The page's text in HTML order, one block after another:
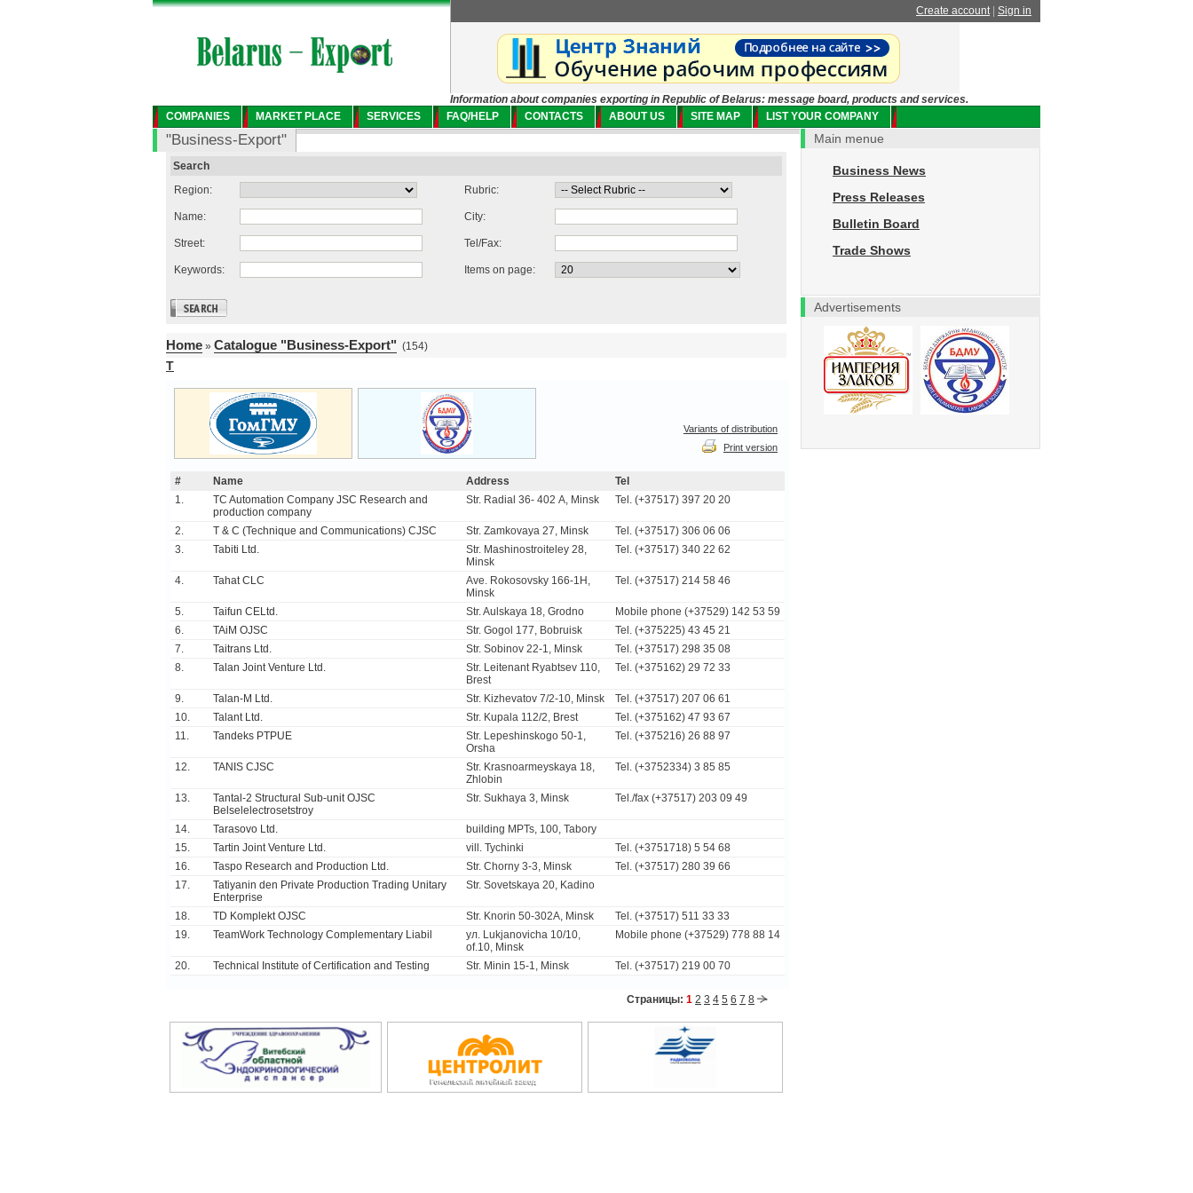
Create account| Sign in
Information about companies exporting in Republic of Belarus: message board, products and services.
COMPANIES
MARKET PLACE SERVICES FAQ/HELP CONTACTS ABOUT US SITE MAP LIST YOUR COMPANY
Main menue
Business News
Press Releases
Bulletin Board
Trade Shows
Advertisements
"Business-Export"
Search
Region:
Rubric:
Name: City:
Street: Tel/Fax:
Keywords: Items on page:
Home » Catalogue "Business-Export" (154)
T
Variants of distribution
Print version
# Name Address
Tel
1.
TC Automation Company JSC Research and
production company
Str. Radial 36- 402 А, Minsk Tel. (+37517) 397 20 20
2. T & C (Technique and Communications) CJSC Str. Zamkovaya 27, Minsk
Tel. (+37517) 306 06 06
3.
Tabiti Ltd.
Str. Mashinostroiteley 28,
Minsk
Tel. (+37517) 340 22 62
4. Tahat CLC
Ave. Rokosovsky 166-1H,
Minsk
Tel. (+37517) 214 58 46
5. Taifun CELtd. Str. Aulskaya 18, Grodno
Mobile phone (+37529) 142 53 59
6.
TAiM OJSC Str. Gogol 177, Bobruisk
Tel. (+375225) 43 45 21
7.
Taitrans Ltd. Str. Sobinov 22-1, Minsk
Tel. (+37517) 298 35 08
8.
Talan Joint Venture Ltd.
Str. Leitenant Ryabtsev 110,
Brest
Tel. (+375162) 29 72 33
9. Talan-M Ltd. Str. Kizhevatov 7/2-10, Minsk
Tel. (+37517) 207 06 61
10.
Talant Ltd. Str. Kupala 112/2, Brest
Tel. (+375162) 47 93 67
11.
Tandeks PTPUE
Str. Lepeshinskogo 50-1,
Orsha
Tel. (+375216) 26 88 97
12. TANIS CJSC
Str. Krasnoarmeyskaya 18,
Zhlobin
Tel. (+3752334) 3 85 85
13.
Tantal-2 Structural Sub-unit OJSC
Belselelectrosetstroy
Str. Sukhaya 3, Minsk Tel./fax (+37517) 203 09 49
14. Tarasovo Ltd.
building MPTs, 100, Tabory
15.
Tartin Joint Venture Ltd. vill. Tychinki
Tel. (+3751718) 5 54 68
16.
Taspo Research and Production Ltd. Str. Chorny 3-3, Minsk
Tel. (+37517) 280 39 66
17.
Tatiyanin den Private Production Trading Unitary
Enterprise
Str. Sovetskaya 20, Kadino
18. TD Komplekt OJSC Str. Knorin 50-302A, Minsk
Tel. (+37517) 511 33 33
19.
TeamWork Technology Complementary Liabil
ул. Lukjanovicha 10/10,
of.10, Minsk
Mobile phone (+37529) 778 88 14
20. Technical Institute of Certification and Testing Str. Minin 15-1, Minsk Tel. (+37517) 219 00 70
Страницы: 1 2 3 4 5 6 7 8